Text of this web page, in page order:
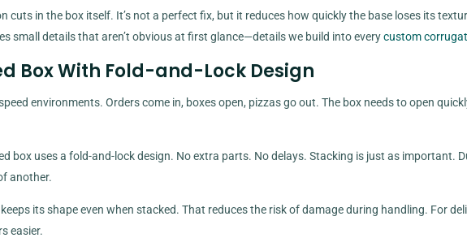
cuts in the box itself. It’s not a perfect fix, but it reduces how quickly the base loses its
small details that aren’t obvious at first glance—details we build into everycustom
Box With Fold-and-Lock Design
environments. Orders come in, boxes open, pizzas go out. The box needs to open
box uses a fold-and-lock design. No extra parts. No delays. Stacking is just as important.
another.
its shape even when stacked. That reduces the risk of damage during handling. For
easier.